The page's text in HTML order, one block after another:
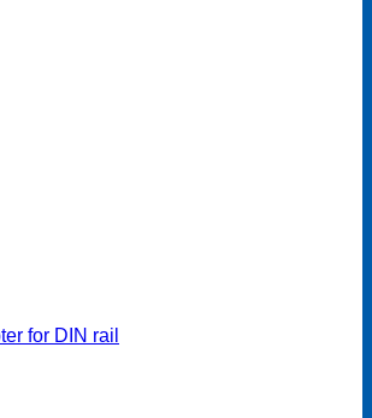
for DIN rail